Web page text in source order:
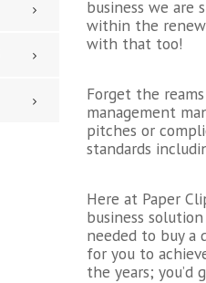
business we are
within the
with that too!
Forget the
management
pitches or
standards
Here at Paper
business
needed to buy a
for you to
the years;